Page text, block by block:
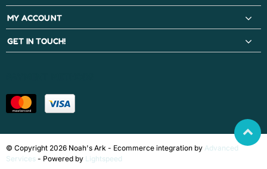
MY ACCOUNT
GET IN TOUCH!
© Copyright 2026 Noah's Ark - Ecommerce integration by Advanced
Services - Powered by Lightspeed